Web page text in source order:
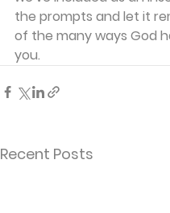
the prompts and let it
of the many ways God
you.
Recent Posts